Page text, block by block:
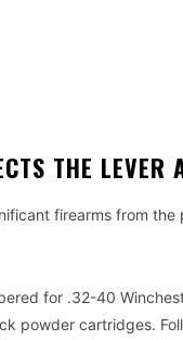
THE LEVER
firearms from
for .32-40
powder cartridges.